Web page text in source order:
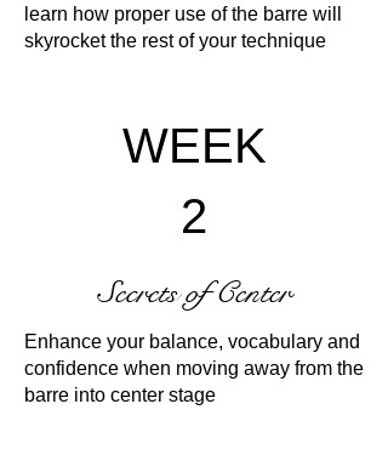
learn how proper use of the barre will
skyrocket the rest of your technique
WEEK
2
Secrets of Center
Enhance your balance, vocabulary and
confidence when moving away from the
barre into center stage